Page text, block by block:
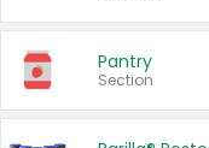
Pantry
Section